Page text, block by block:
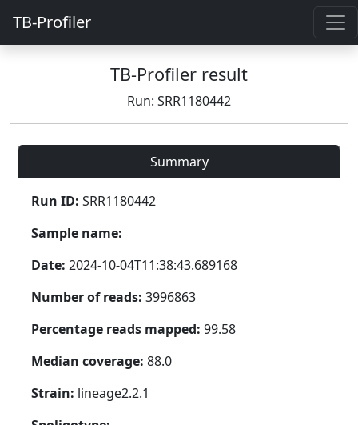
TB-Profiler
TB-Profiler result
Run: SRR1180442
Summary
Run ID: SRR1180442
Sample name:
Date: 2024-10-04T11:38:43.689168
Number of reads: 3996863
Percentage reads mapped: 99.58
Median coverage: 88.0
Strain: lineage2.2.1